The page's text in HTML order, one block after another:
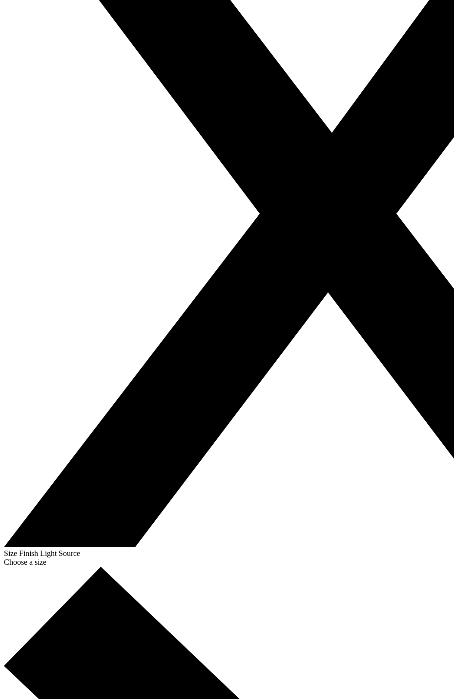
Size Finish Light Source
Choose a size